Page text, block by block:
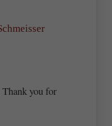
you for